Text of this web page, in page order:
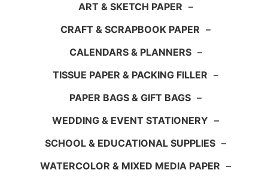
ART & SKETCH PAPER –
CRAFT & SCRAPBOOK PAPER –
CALENDARS & PLANNERS –
TISSUE PAPER & PACKING FILLER –
PAPER BAGS & GIFT BAGS –
WEDDING & EVENT STATIONERY –
SCHOOL & EDUCATIONAL SUPPLIES –
WATERCOLOR & MIXED MEDIA PAPER –